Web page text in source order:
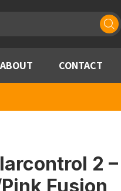
ABOUT CONTACT
2 –
Fusion